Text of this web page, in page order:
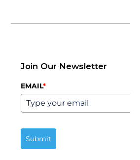
Join Our Newsletter
EMAIL*
Submit